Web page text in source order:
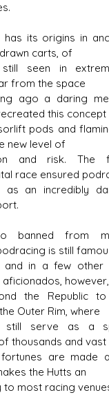
has its origins in
carts, of
seen in
from the space
ago a daring
this concept
pods and
new level of
and risk. The
race ensured
as an incredibly
banned from
is still
and in a few other
however,
the Republic
Outer Rim, where
still serve as a
thousands and vast
are made
the Hutts an
to most racing